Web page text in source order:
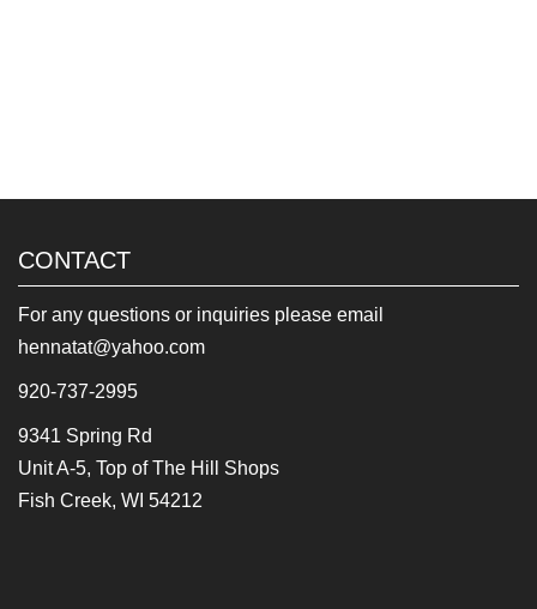
CONTACT
For any questions or inquiries please email
hennatat@yahoo.com
920-737-2995
9341 Spring Rd
Unit A-5, Top of The Hill Shops
Fish Creek, WI 54212